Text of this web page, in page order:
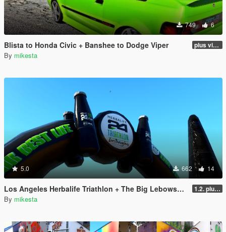
749 6
Blista to Honda Civic + Banshee to Dodge Viper plus viper blue and black and white variants
By mikesta
5.0 662 14
Los Angeles Herbalife Triathlon + The Big Lebowski + GTA6 1.2. plus two winter variants
By mikesta